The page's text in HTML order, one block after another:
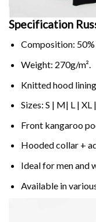
Specification
Composition:
Weight: 270g/m².
Knitted hood lining.
Sizes: S | M| L | XL
Front kangaroo
Hooded collar +
Ideal for men and
Available in